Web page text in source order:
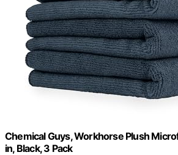
Chemical Guys, Workhorse Plush
in, Black, 3 Pack